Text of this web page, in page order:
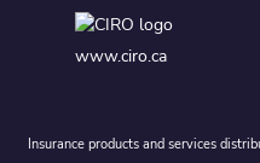
www.ciro.ca
Insurance products and services